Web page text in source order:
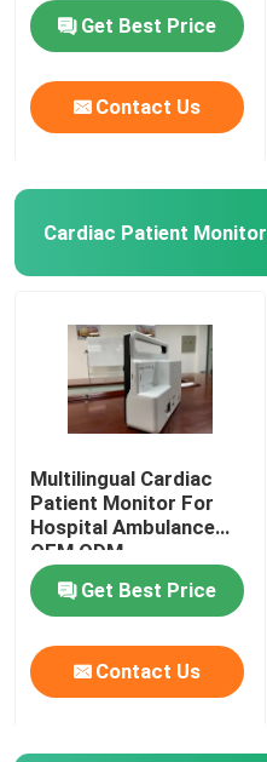
Get Best Price
Contact Us
Cardiac Patient Monitor
Multilingual Cardiac
Patient Monitor For
Hospital Ambulance
OEM ODM
Get Best Price
Contact Us